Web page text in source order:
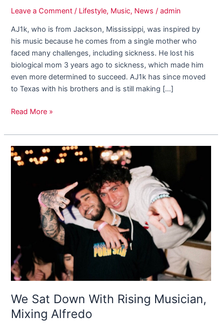
Leave a Comment / Lifestyle, Music, News /admin
AJ1k, who is from Jackson, Mississippi, was inspired by
his music because he comes from a single mother who
faced many challenges, including sickness. He lost his
biological mom 3 years ago to sickness, which made him
even more determined to succeed. AJ1k has since moved
to Texas with his brothers and is still making […]
Read More »
We Sat Down With Rising Musician,
Mixing Alfredo
We
Sat
Musician,